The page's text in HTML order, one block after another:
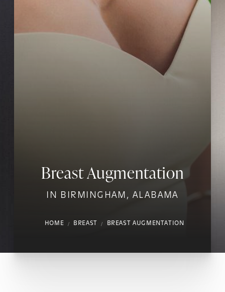
Breast Augmentation
IN BIRMINGHAM, ALABAMA
HOME BREAST BREAST AUGMENTATION